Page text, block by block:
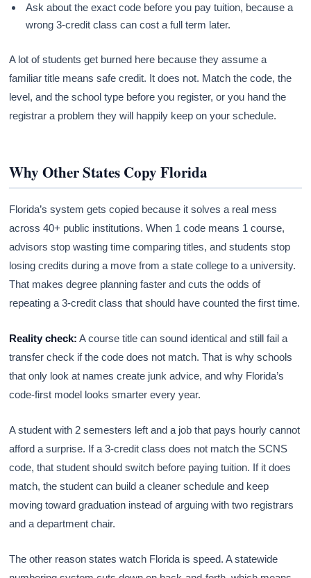
Ask about the exact code before you pay tuition, because a
wrong 3-credit class can cost a full term later.
A lot of students get burned here because they assume a
familiar title means safe credit. It does not. Match the code, the
level, and the school type before you register, or you hand the
registrar a problem they will happily keep on your schedule.
Why Other States Copy Florida
Florida’s system gets copied because it solves a real mess
across 40+ public institutions. When 1 code means 1 course,
advisors stop wasting time comparing titles, and students stop
losing credits during a move from a state college to a university.
That makes degree planning faster and cuts the odds of
repeating a 3-credit class that should have counted the first time.
Reality check: A course title can sound identical and still fail a
transfer check if the code does not match. That is why schools
that only look at names create junk advice, and why Florida’s
code-first model looks smarter every year.
A student with 2 semesters left and a job that pays hourly cannot
afford a surprise. If a 3-credit class does not match the SCNS
code, that student should switch before paying tuition. If it does
match, the student can build a cleaner schedule and keep
moving toward graduation instead of arguing with two registrars
and a department chair.
The other reason states watch Florida is speed. A statewide